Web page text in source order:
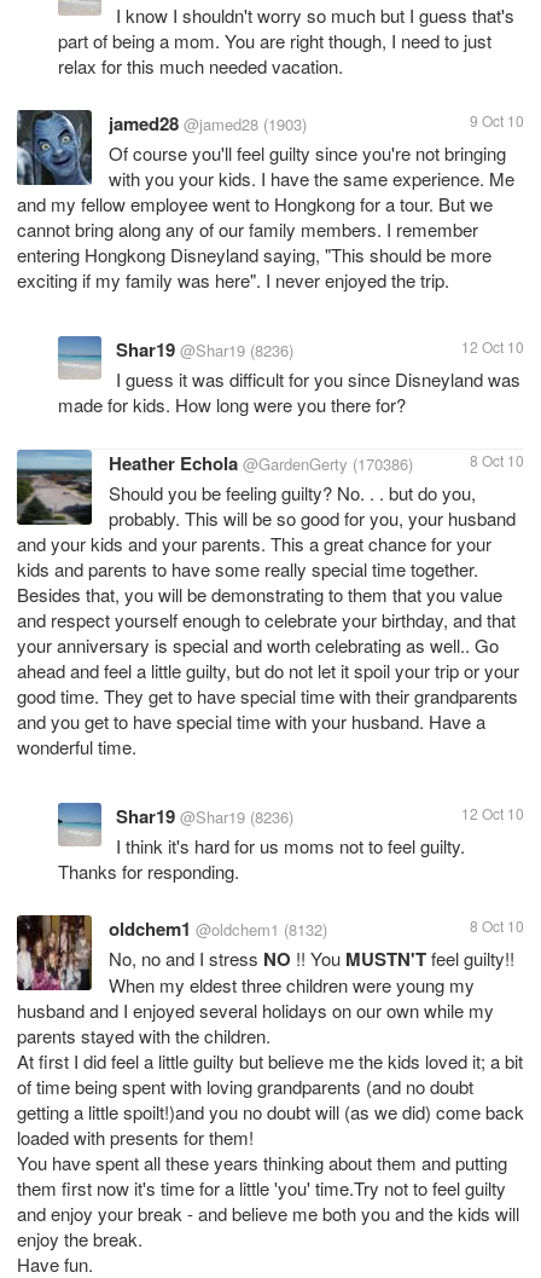
I know I shouldn't worry so much but I guess that's
part of being a mom. You are right though, I need to just
relax for this much needed vacation.
jamed28 @jamed28 (1903) 9 Oct 10
Of course you'll feel guilty since you're not bringing
with you your kids. I have the same experience. Me
and my fellow employee went to Hongkong for a tour. But we
cannot bring along any of our family members. I remember
entering Hongkong Disneyland saying, "This should be more
exciting if my family was here". I never enjoyed the trip.
Shar19 @Shar19 (8236) 12 Oct 10
I guess it was difficult for you since Disneyland was
made for kids. How long were you there for?
Heather Echola @GardenGerty (170386) 8 Oct 10
Should you be feeling guilty? No. . . but do you,
probably. This will be so good for you, your husband
and your kids and your parents. This a great chance for your
kids and parents to have some really special time together.
Besides that, you will be demonstrating to them that you value
and respect yourself enough to celebrate your birthday, and that
your anniversary is special and worth celebrating as well.. Go
ahead and feel a little guilty, but do not let it spoil your trip or your
good time. They get to have special time with their grandparents
and you get to have special time with your husband. Have a
wonderful time.
Shar19 @Shar19 (8236) 12 Oct 10
I think it's hard for us moms not to feel guilty.
Thanks for responding.
oldchem1 @oldchem1 (8132) 8 Oct 10
No, no and I stress NO !! You MUSTN'Tfeel guilty!!
When my eldest three children were young my
husband and I enjoyed several holidays on our own while my
parents stayed with the children.
At first I did feel a little guilty but believe me the kids loved it; a bit
of time being spent with loving grandparents (and no doubt
getting a little spoilt!)and you no doubt will (as we did) come back
loaded with presents for them!
You have spent all these years thinking about them and putting
them first now it's time for a little 'you' time.Try not to feel guilty
and enjoy your break - and believe me both you and the kids will
enjoy the break.
Have fun.